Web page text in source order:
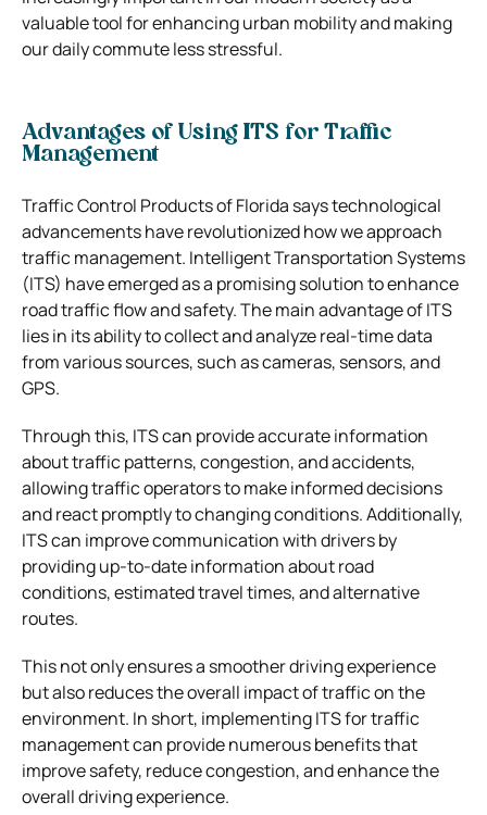
valuable tool for enhancing urban mobility and making
our daily commute less stressful.
Advantages of Using ITS for Traffic
Management
Traffic Control Products of Florida says technological
advancements have revolutionized how we approach
traffic management. Intelligent Transportation Systems
(ITS) have emerged as a promising solution to enhance
road traffic flow and safety. The main advantage of ITS
lies in its ability to collect and analyze real-time data
from various sources, such as cameras, sensors, and
GPS.
Through this, ITS can provide accurate information
about traffic patterns, congestion, and accidents,
allowing traffic operators to make informed decisions
and react promptly to changing conditions. Additionally,
ITS can improve communication with drivers by
providing up-to-date information about road
conditions, estimated travel times, and alternative
routes.
This not only ensures a smoother driving experience
but also reduces the overall impact of traffic on the
environment. In short, implementing ITS for traffic
management can provide numerous benefits that
improve safety, reduce congestion, and enhance the
overall driving experience.